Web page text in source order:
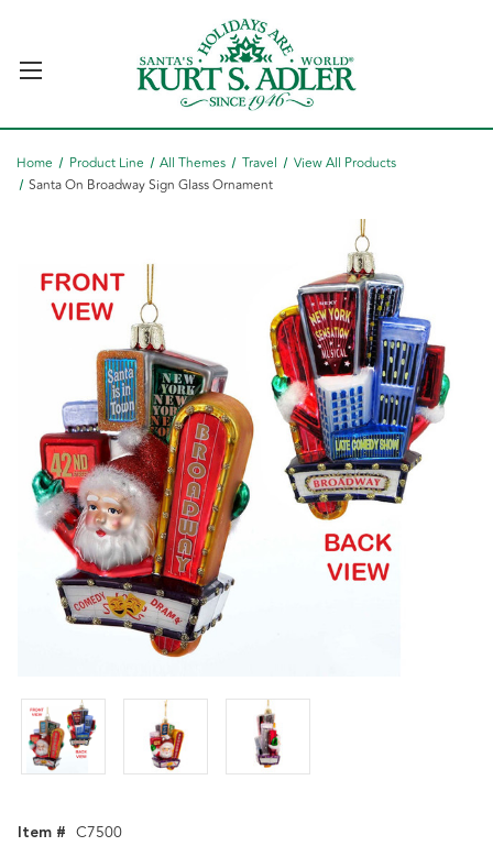
Home Product Line All Themes Travel
View All Products
Santa On Broadway Sign Glass Ornament
Item # C7500